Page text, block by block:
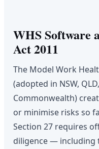
WHS Software
Act 2011
The Model Work
(adopted in NSW,
Commonwealth)
or minimise risks so
Section 27 requires
diligence — including